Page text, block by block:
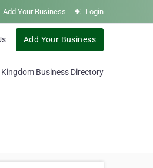
Add Your Business Login
Add Your Business
Kingdom Business Directory